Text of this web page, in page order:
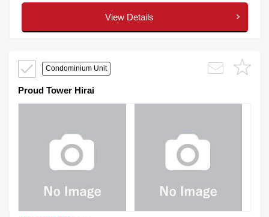
View Details
Condominium Unit
Proud Tower Hirai